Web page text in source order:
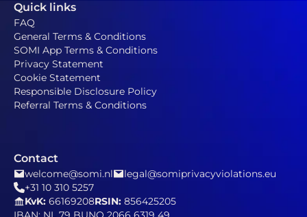
Quick links
FAQ
General Terms & Conditions
SOMI App Terms & Conditions
Privacy Statement
Cookie Statement
Responsible Disclosure Policy
Referral Terms & Conditions
Contact
welcome@somi.nl
legal@somiprivacyviolations.eu
+31 10 310 5257
KvK: 66169208RSIN: 856425205